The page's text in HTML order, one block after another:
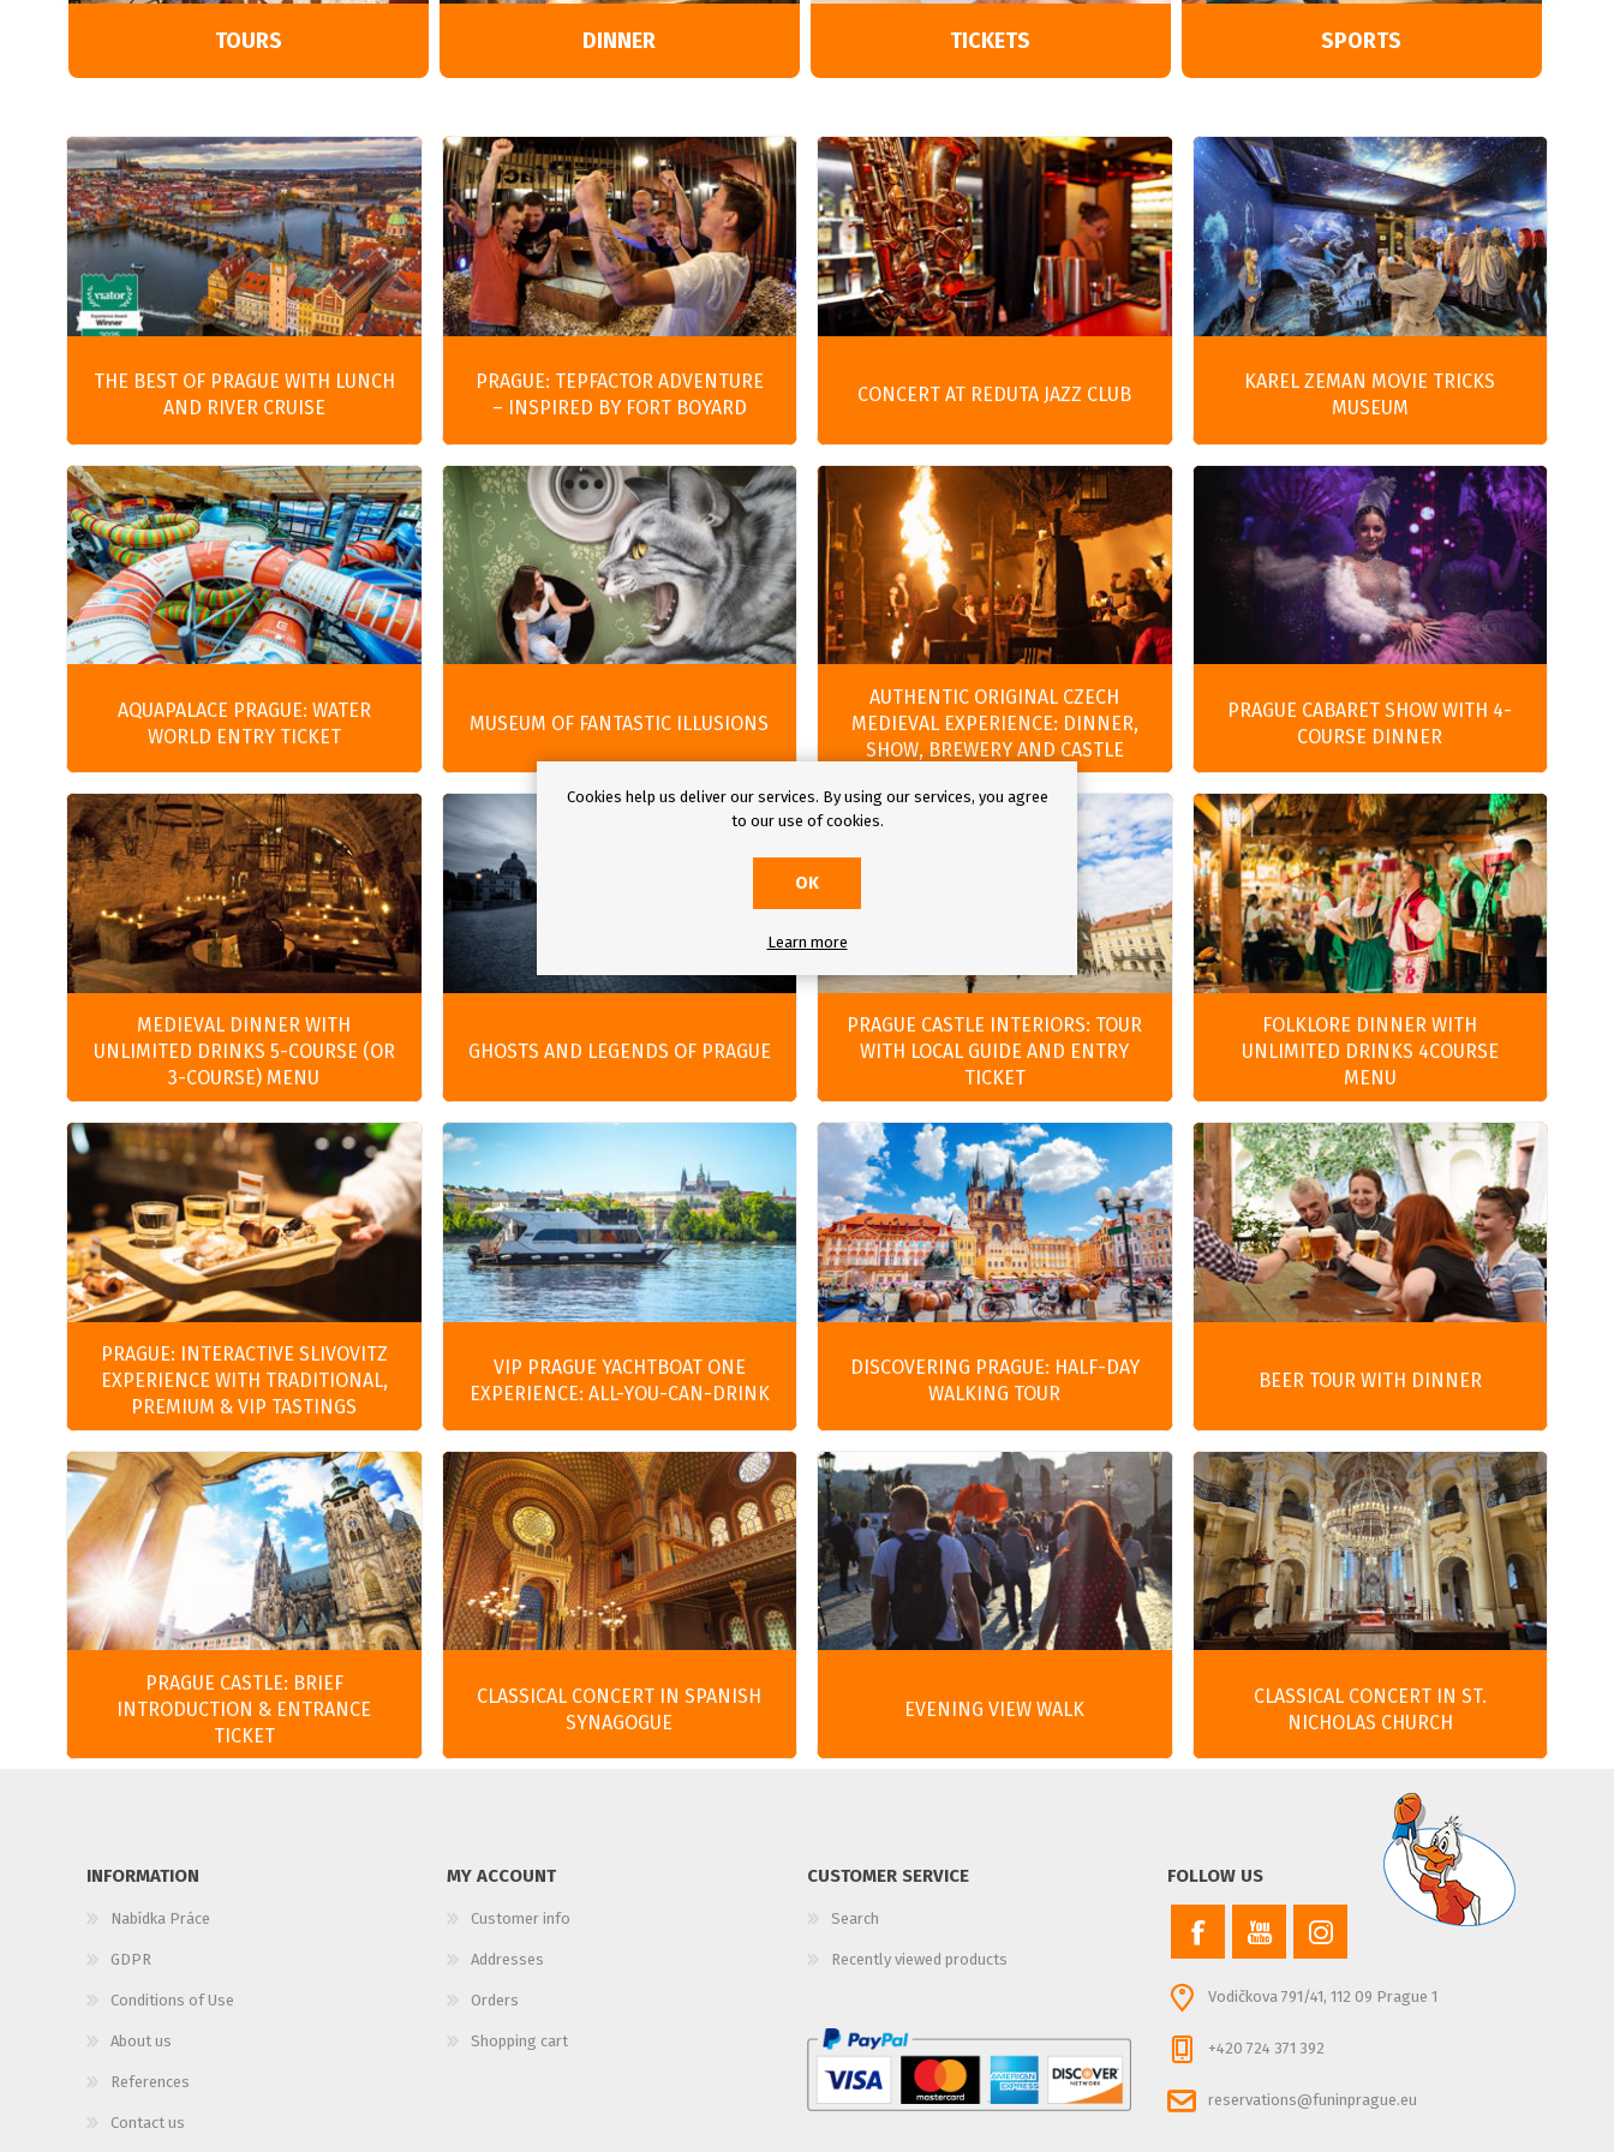
TOURS DINNER TICKETS SPORTS
THE BEST OF PRAGUE WITH LUNCH
AND RIVER CRUISE
PRAGUE: TEPFACTOR ADVENTURE
– INSPIRED BY FORT BOYARD
CONCERT AT REDUTA JAZZ CLUB
KAREL ZEMAN MOVIE TRICKS
MUSEUM
AQUAPALACE PRAGUE: WATER
WORLD ENTRY TICKET
MUSEUM OF FANTASTIC ILLUSIONS
AUTHENTIC ORIGINAL CZECH
MEDIEVAL EXPERIENCE: DINNER,
SHOW, BREWERY AND CASTLE
PRAGUE CABARET SHOW WITH 4-
COURSE DINNER
MEDIEVAL DINNER WITH
UNLIMITED DRINKS 5-COURSE (OR
3-COURSE) MENU
GHOSTS AND LEGENDS OF PRAGUE
PRAGUE CASTLE INTERIORS: TOUR
WITH LOCAL GUIDE AND ENTRY
TICKET
FOLKLORE DINNER WITH
UNLIMITED DRINKS 4COURSE
MENU
PRAGUE: INTERACTIVE SLIVOVITZ
EXPERIENCE WITH TRADITIONAL,
PREMIUM & VIP TASTINGS
VIP PRAGUE YACHTBOAT ONE
EXPERIENCE: ALL-YOU-CAN-DRINK
DISCOVERING PRAGUE: HALF-DAY
WALKING TOUR
BEER TOUR WITH DINNER
PRAGUE CASTLE: BRIEF
INTRODUCTION & ENTRANCE
TICKET
CLASSICAL CONCERT IN SPANISH
SYNAGOGUE
EVENING VIEW WALK
CLASSICAL CONCERT IN ST.
NICHOLAS CHURCH
INFORMATION
Nabídka Práce
GDPR
Conditions of Use
About us
References
Contact us
MY ACCOUNT
Customer info
Addresses
Orders
Shopping cart
CUSTOMER SERVICE
Search
Recently viewed products
FOLLOW US
Vodičkova 791/41, 112 09 Prague 1
+420 724 371 392
reservations@funinprague.eu
Cookies help us deliver our services. By using our services, you agree
to our use of cookies.
OK
Learn more